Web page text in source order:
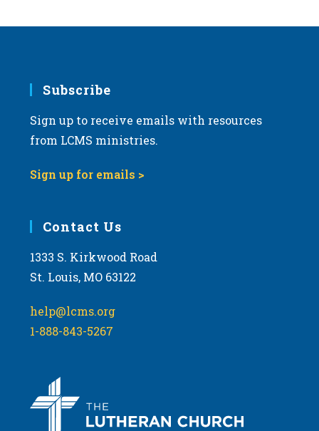
Subscribe
Sign up to receive emails with resources
from LCMS ministries.
Sign up for emails >
Contact Us
1333 S. Kirkwood Road
St. Louis, MO 63122
help@lcms.org
1-888-843-5267